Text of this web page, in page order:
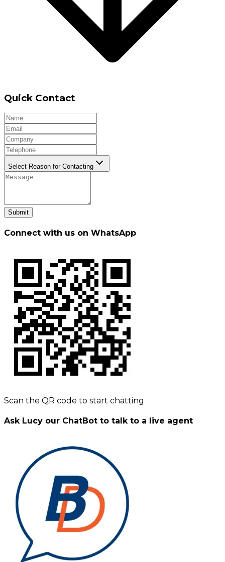
Quick Contact
Select Reason for Contacting
Submit
Connect with us on WhatsApp
Scan the QR code to start chatting
Ask Lucy our ChatBot to talk to a live agent